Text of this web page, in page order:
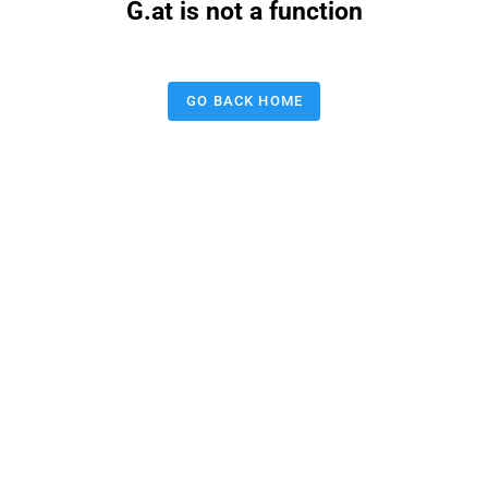
G.at is not a function
GO BACK HOME